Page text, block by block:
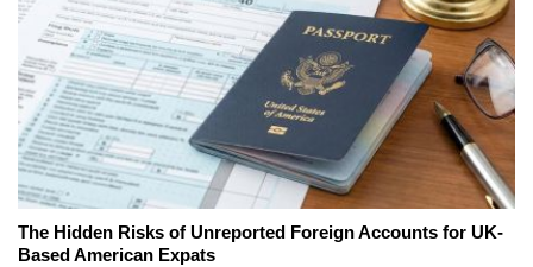
The Hidden Risks of Unreported Foreign Accounts for UK-
Based American Expats